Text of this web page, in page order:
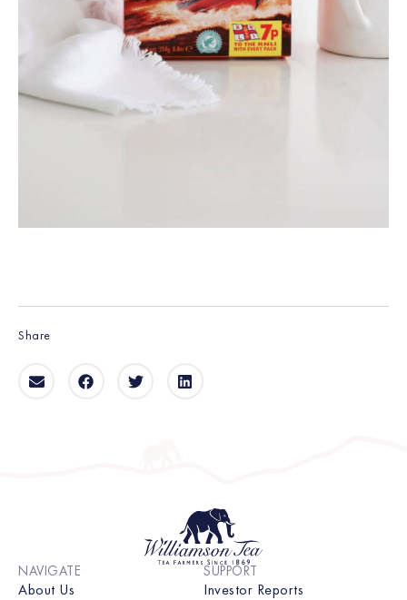
Share
NAVIGATE
About Us
SUPPORT
Investor Reports